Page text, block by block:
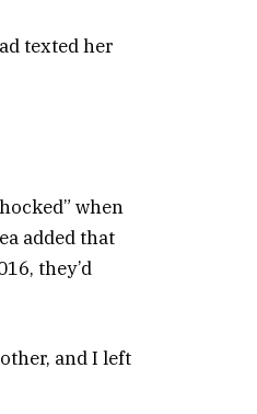
texted her
when
added that
they’d
and I left